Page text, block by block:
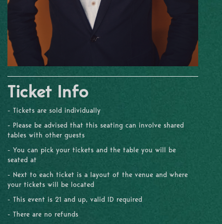
Ticket Info
- Tickets are sold individually
- Please be advised that this seating can involve shared
tables with other guests
- You can pick your tickets and the table you will be
seated at
- Next to each ticket is a layout of the venue and where
your tickets will be located
- This event is 21 and up, valid ID required
- There are no refunds